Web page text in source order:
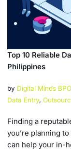
Top 10 Reliable
Philippines
by Digital Minds BPO
Data Entry,
Finding a
you’re planning
can help your in-